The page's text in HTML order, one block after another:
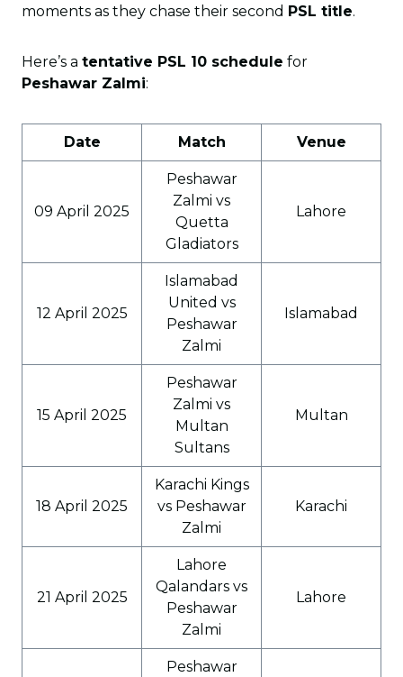
moments as they chase their second PSL title.
Here’s a tentative PSL 10 schedule for
Peshawar Zalmi:
Date Match Venue
09 April 2025
Peshawar
Zalmi vs
Quetta
Gladiators
Lahore
12 April 2025
Islamabad
United vs
Peshawar
Zalmi
Islamabad
15 April 2025
Peshawar
Zalmi vs
Multan
Sultans
Multan
18 April 2025
Karachi Kings
vs Peshawar
Zalmi
Karachi
21 April 2025
Lahore
Qalandars vs
Peshawar
Zalmi
Lahore
Peshawar